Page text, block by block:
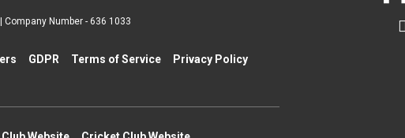

Company Number - 636 1033
GDPR Terms of Service
Privacy Policy